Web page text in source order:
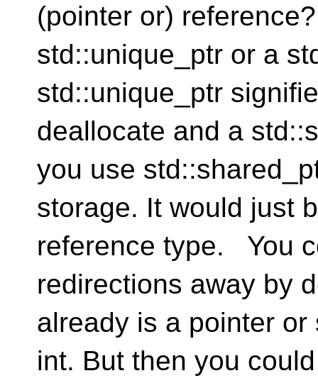
(pointer or)
std::unique_ptr or a
std::unique_ptr
deallocate and a
you use
storage. It would just
reference type. You
redirections away by
already is a pointer
int. But then you